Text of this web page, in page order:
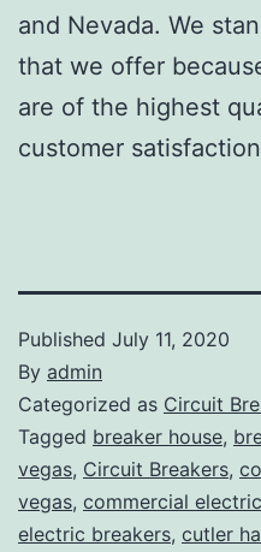
and Nevada. We
that we offer
are of the highest
customer
Published July 11, 2020
By admin
Categorized as Circuit
Tagged breaker house,
vegas, Circuit Breakers,
vegas, commercial
electric breakers, cutler